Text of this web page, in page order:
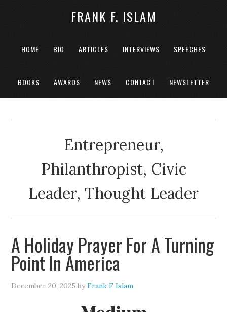
FRANK F. ISLAM
HOME BIO ARTICLES INTERVIEWS SPEECHES
BOOKS AWARDS NEWS CONTACT NEWSLETTER
Entrepreneur,
Philanthropist, Civic
Leader, Thought Leader
A Holiday Prayer For A Turning
Point In America
December 20, 2025 byFrank F Islam